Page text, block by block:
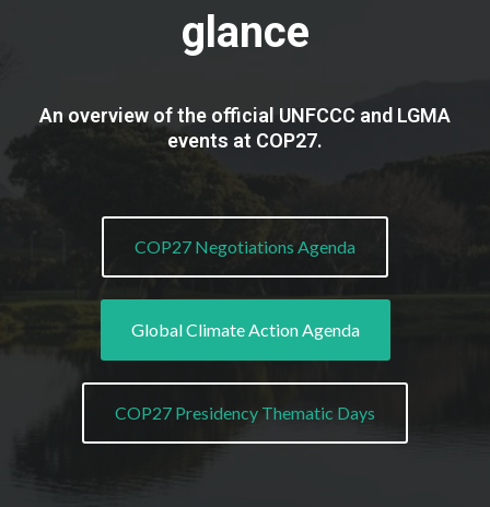
glance
An overview of the official UNFCCC and LGMA
events at COP27.
COP27 Negotiations Agenda
Global Climate Action Agenda
COP27 Presidency Thematic Days